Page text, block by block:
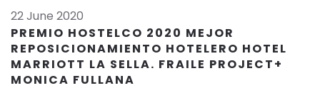
22 June 2020
PREMIO HOSTELCO 2020 MEJOR
REPOSICIONAMIENTO HOTELERO HOTEL
MARRIOTT LA SELLA. FRAILE PROJECT+
MONICA FULLANA